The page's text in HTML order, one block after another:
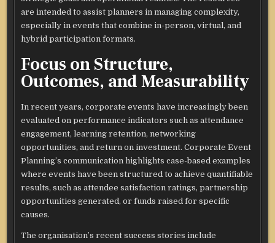
are intended to assist planners in managing complexity,
especially in events that combine in-person, virtual, and
hybrid participation formats.​
Focus on Structure,
Outcomes, and Measurability
In recent years, corporate events have increasingly been
evaluated on performance indicators such as attendance
engagement, learning retention, networking
opportunities, and return on investment. Corporate Event
Planning’s communication highlights case-based examples
where events have been structured to achieve quantifiable
results, such as attendee satisfaction ratings, partnership
opportunities generated, or funds raised for specific
causes.​
The organisation’s recent success stories include